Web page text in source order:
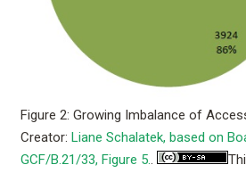
Figure 2: Growing Imbalance of
Creator: Liane Schalatek, based on
GCF/B.21/33, Figure 5..